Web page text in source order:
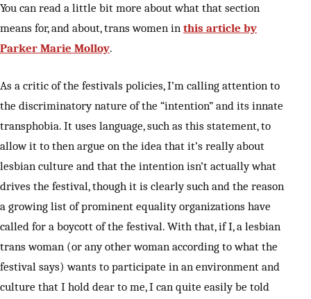
You can read a little bit more about what that section
means for, and about, trans women in this article by
Parker Marie Molloy.
As a critic of the festivals policies, I’m calling attention to
the discriminatory nature of the “intention” and its innate
transphobia. It uses language, such as this statement, to
allow it to then argue on the idea that it’s really about
lesbian culture and that the intention isn’t actually what
drives the festival, though it is clearly such and the reason
a growing list of prominent equality organizations have
called for a boycott of the festival. With that, if I, a lesbian
trans woman (or any other woman according to what the
festival says) wants to participate in an environment and
culture that I hold dear to me, I can quite easily be told